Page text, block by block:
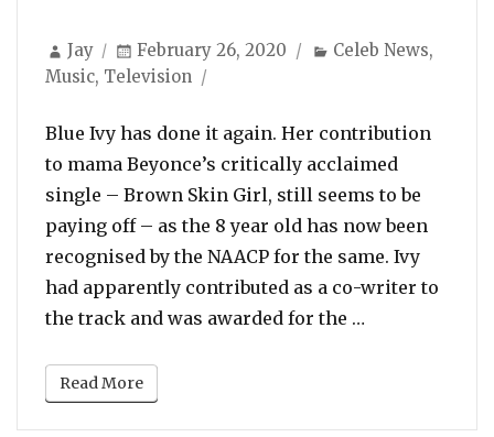
Author
Jay
Posted
on
February 26, 2020 Categories
Celeb News,
Music, Television
Blue Ivy has done it again. Her contribution
to mama Beyonce’s critically acclaimed
single – Brown Skin Girl, still seems to be
paying off – as the 8 year old has now been
recognised by the NAACP for the same. Ivy
had apparently contributed as a co-writer to
the track and was awarded for the …
Read More